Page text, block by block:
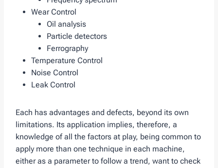
Wear Control
Oil analysis
Particle detectors
Ferrography
Temperature Control
Noise Control
Leak Control
Each has advantages and defects, beyond its own
limitations. Its application implies, therefore, a
knowledge of all the factors at play, being common to
apply more than one technique in each machine,
either as a parameter to follow a trend, want to check